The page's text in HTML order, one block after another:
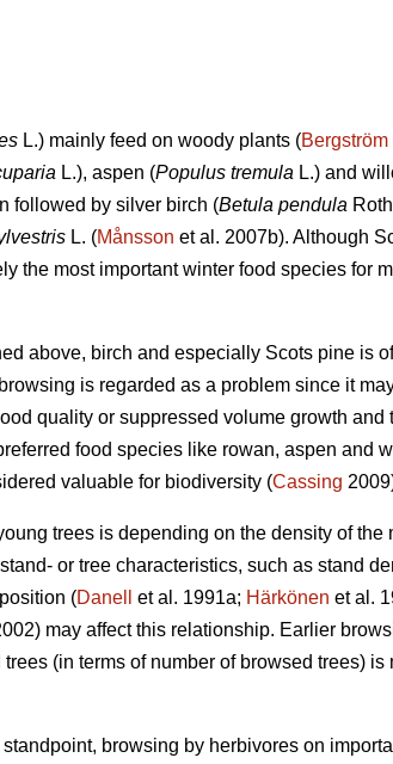
L.) mainly feed on woody plants (Bergström
L.), aspen (Populus tremula L.) and
followed by silver birch (Betula pendula
L. (Månsson et al. 2007b). Although
the most important winter food species for
above, birch and especially Scots pine is
is regarded as a problem since it
quality or suppressed volume growth
food species like rowan, aspen and
valuable for biodiversity (Cassing
trees is depending on the density of the
or tree characteristics, such as stand
(Danell et al. 1991a; Härkönen et al.
may affect this relationship. Earlier
(in terms of number of browsed trees)
browsing by herbivores on